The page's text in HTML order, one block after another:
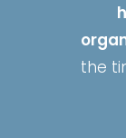
the